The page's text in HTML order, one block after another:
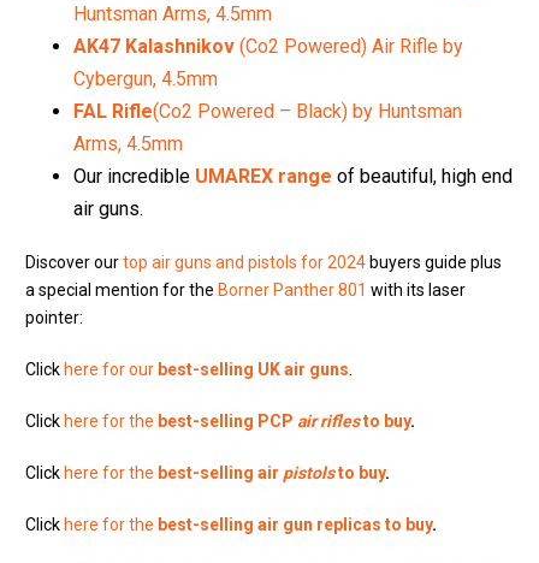
Huntsman Arms, 4.5mm
AK47 Kalashnikov (Co2 Powered) Air Rifle by
Cybergun, 4.5mm
FAL Rifle(Co2 Powered – Black) by Huntsman
Arms, 4.5mm
Our incredible UMAREX range of beautiful, high end
air guns.
Discover ourtop air guns and pistols for 2024buyers guide plus
a special mention for the Borner Panther 801 with its laser
pointer:
Clickhere for our best-selling UK air guns
Clickhere for the best-selling PCP air riflesto buy.
Clickhere for the best-selling air pistolsto buy.
Clickhere for the best-selling air gun replicas to buy.